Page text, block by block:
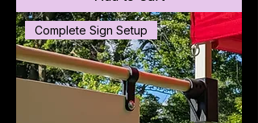
Complete Sign Setup